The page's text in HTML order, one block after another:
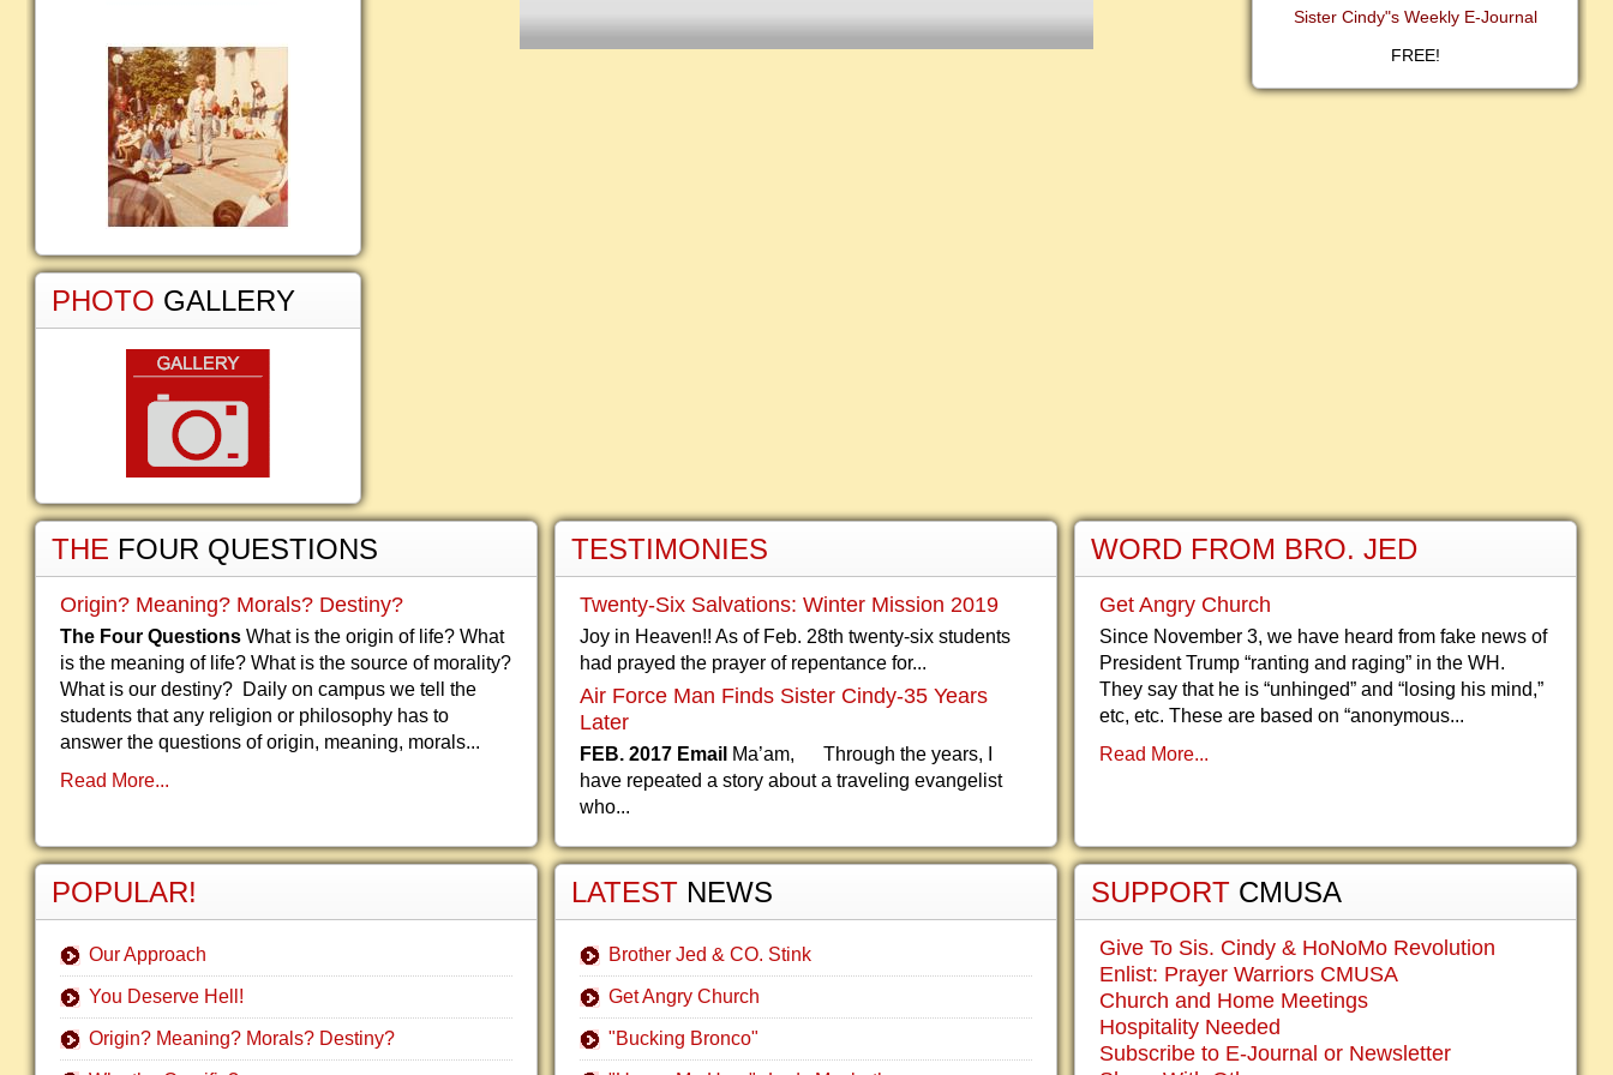
PHOTO GALLERY
Sister Cindy"s Weekly E-Journal
FREE!
THE FOUR QUESTIONS
Origin? Meaning? Morals? Destiny?
The Four Questions What is the origin of life? What
is the meaning of life? What is the source of morality?
What is our destiny? Daily on campus we tell the
students that any religion or philosophy has to
answer the questions of origin, meaning, morals...
Read More...
POPULAR!
Our Approach
You Deserve Hell!
Origin? Meaning? Morals? Destiny?
TESTIMONIES
Twenty-Six Salvations: Winter Mission 2019
Joy in Heaven!! As of Feb. 28th twenty-six students
had prayed the prayer of repentance for...
Air Force Man Finds Sister Cindy-35 Years
Later
FEB. 2017 Email Ma’am, Through the years, I
have repeated a story about a traveling evangelist
who...
LATEST NEWS
Brother Jed & CO. Stink
Get Angry Church
"Bucking Bronco"
WORD FROM BRO. JED
Get Angry Church
Since November 3, we have heard from fake news of
President Trump “ranting and raging” in the WH.
They say that he is “unhinged” and “losing his mind,”
etc, etc. These are based on “anonymous...
Read More...
SUPPORT CMUSA
Give To Sis. Cindy & HoNoMo Revolution
Enlist: Prayer Warriors CMUSA
Church and Home Meetings
Hospitality Needed
Subscribe to E-Journal or Newsletter